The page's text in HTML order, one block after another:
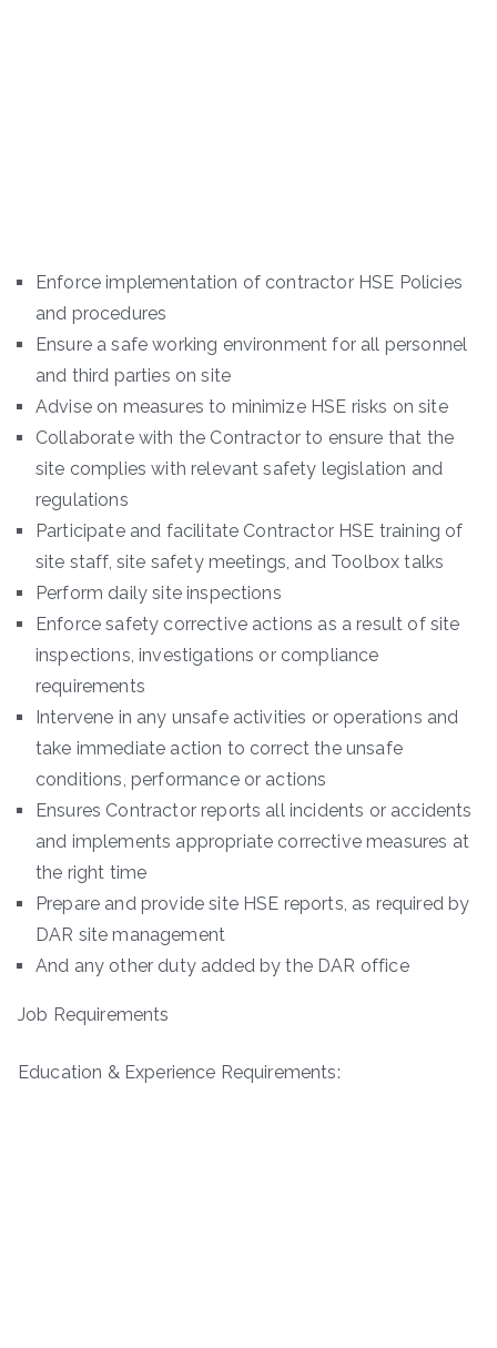
Enforce implementation of contractor HSE Policies
and procedures
Ensure a safe working environment for all personnel
and third parties on site
Advise on measures to minimize HSE risks on site
Collaborate with the Contractor to ensure that the
site complies with relevant safety legislation and
regulations
Participate and facilitate Contractor HSE training of
site staff, site safety meetings, and Toolbox talks
Perform daily site inspections
Enforce safety corrective actions as a result of site
inspections, investigations or compliance
requirements
Intervene in any unsafe activities or operations and
take immediate action to correct the unsafe
conditions, performance or actions
Ensures Contractor reports all incidents or accidents
and implements appropriate corrective measures at
the right time
Prepare and provide site HSE reports, as required by
DAR site management
And any other duty added by the DAR office
Job Requirements
Education & Experience Requirements: